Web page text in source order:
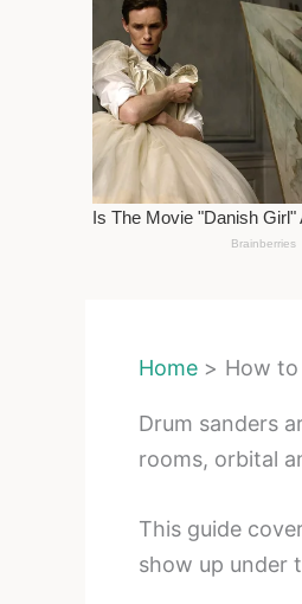
Home How to
Drum sanders
rooms, orbital
This guide
show up under